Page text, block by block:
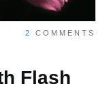
2 COMMENTS
Flash